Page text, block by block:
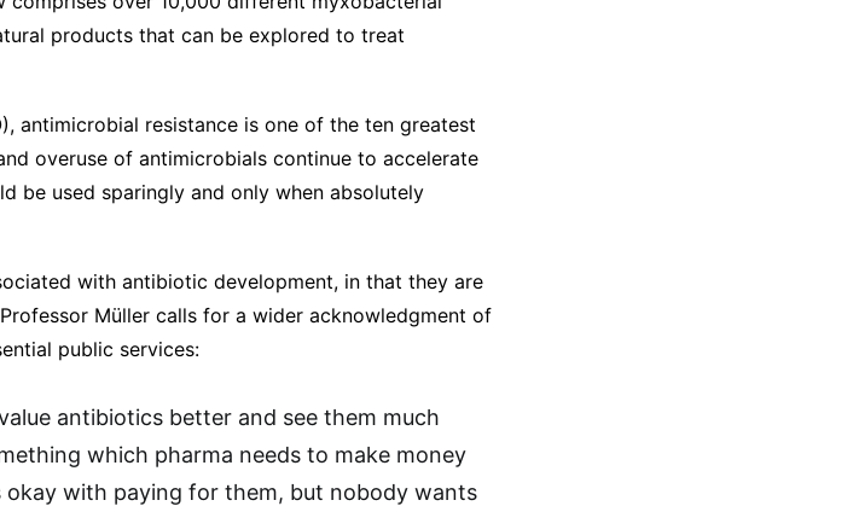
products that can be explored to treat
antimicrobial resistance is one of the ten greatest
overuse of antimicrobials continue to accelerate
be used sparingly and only when absolutely
with antibiotic development, in that they are
Müller calls for a wider acknowledgment of
public services:
antibiotics better and see them much
which pharma needs to make money
with paying for them, but nobody wants